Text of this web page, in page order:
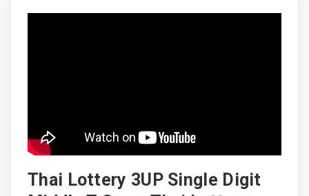
Thai Lottery 3UP Single Digit